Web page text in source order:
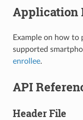
Application
Example on how to
supported
enrollee.
API
Header File